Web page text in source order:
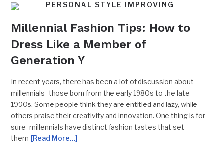
PERSONAL STYLE IMPROVING
Millennial Fashion Tips: How to
Dress Like a Member of
Generation Y
In recent years, there has been a lot of discussion about
millennials- those born from the early 1980s to the late
1990s. Some people think they are entitled and lazy, while
others praise their creativity and innovation. One thing is for
sure- millennials have distinct fashion tastes that set
them [Read More…]